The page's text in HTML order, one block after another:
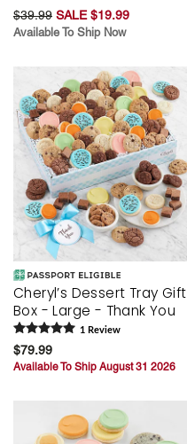
$39.99 SALE $19.99
Available To Ship Now
Cheryl’s Dessert Tray Gift
Box - Large - Thank You
1 Review
$79.99
Available To Ship August 31 2026